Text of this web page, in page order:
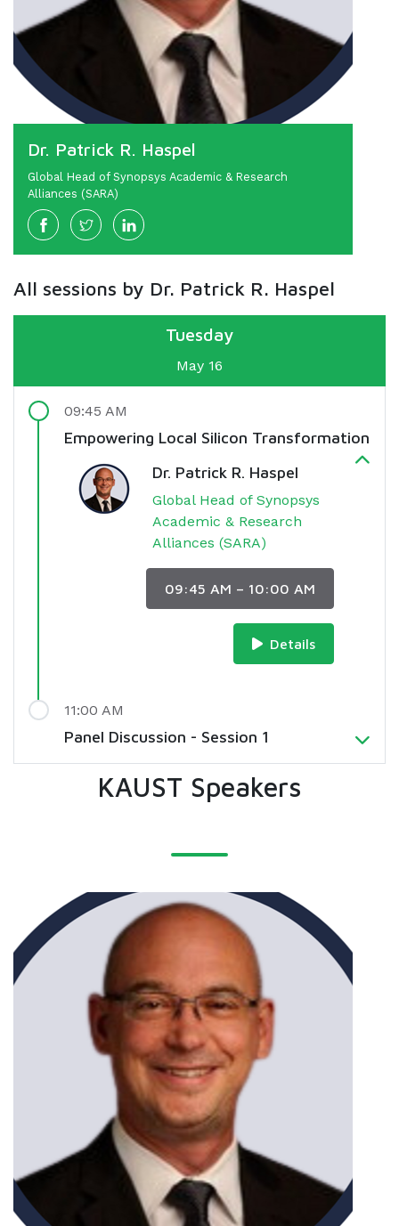
Dr. Patrick R. Haspel
Global Head of Synopsys Academic & Research
Alliances (SARA)
All sessions by Dr. Patrick R. Haspel
Tuesday
May 16
Empowering Local Silicon Transformation
09:45 AM
Dr. Patrick R. Haspel
Global Head of Synopsys
Academic & Research
Alliances (SARA)
09:45 AM – 10:00 AM
Details
Panel Discussion - Session 1
11:00 AM
KAUST Speakers